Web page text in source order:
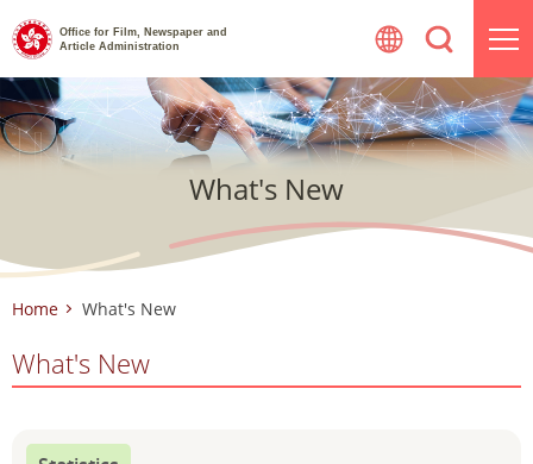
Skip
to
content
Office for Film, Newspaper and
Article Administration
What's New
Home What's New
What's New